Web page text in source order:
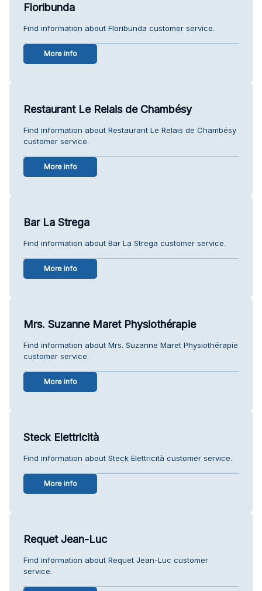
Floribunda
Find information about Floribunda customer service.
More info
Restaurant Le Relais de Chambésy
Find information about Restaurant Le Relais de Chambésy
customer service.
More info
Bar La Strega
Find information about Bar La Strega customer service.
More info
Mrs. Suzanne Maret Physiothérapie
Find information about Mrs. Suzanne Maret Physiothérapie
customer service.
More info
Steck Elettricità
Find information about Steck Elettricità customer service.
More info
Requet Jean-Luc
Find information about Requet Jean-Luc customer
service.